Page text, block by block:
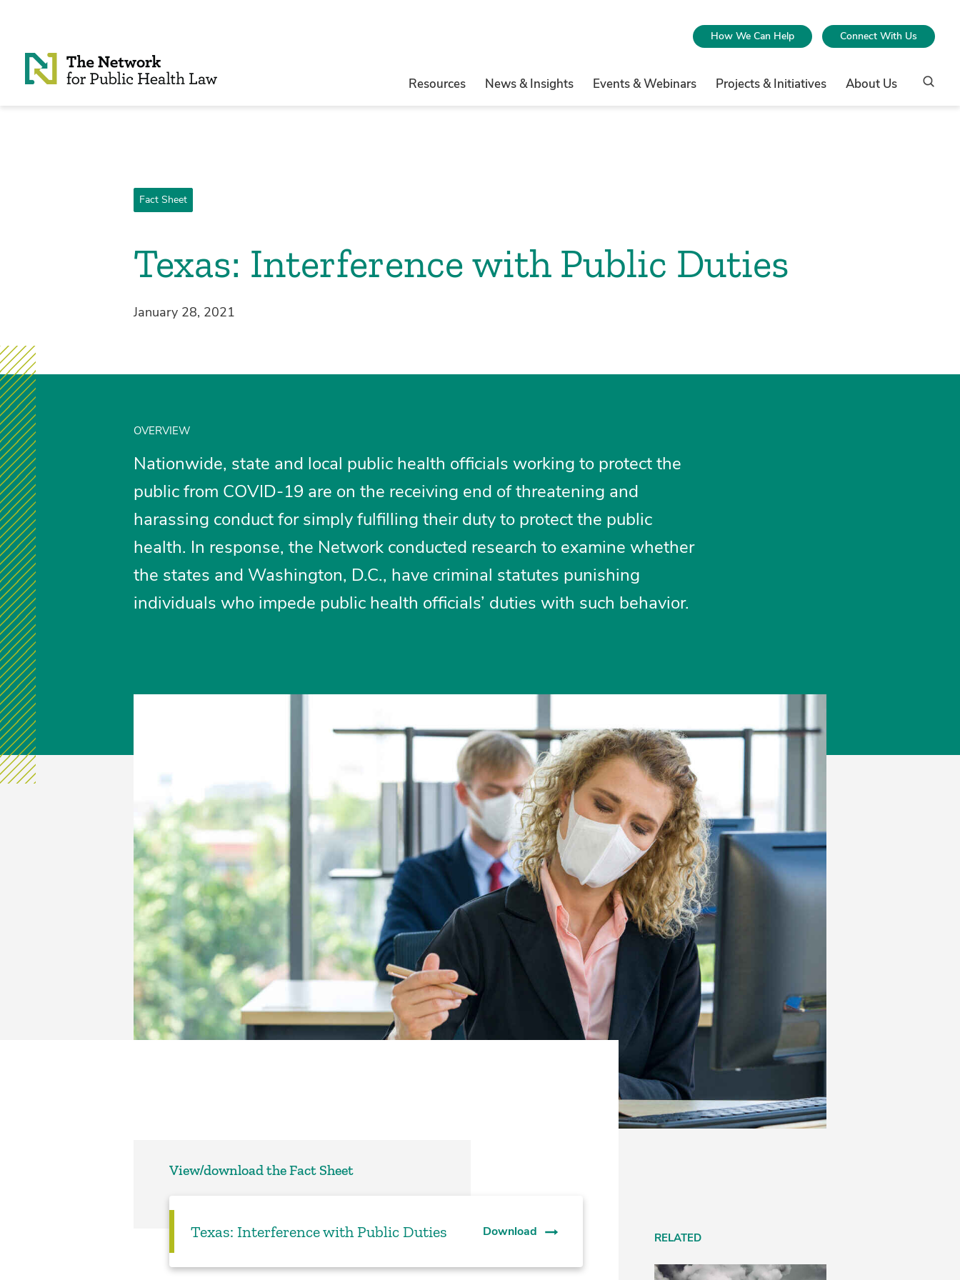
How We Can Help Connect With Us
Resources News & Insights Events & Webinars Projects & Initiatives About Us
Fact Sheet
Texas: Interference with Public Duties
January 28, 2021
OVERVIEW
Nationwide, state and local public health officials working to protect the
public from COVID-19 are on the receiving end of threatening and
harassing conduct for simply fulfilling their duty to protect the public
health. In response, the Network conducted research to examine whether
the states and Washington, D.C., have criminal statutes punishing
individuals who impede public health officials’ duties with such behavior.
View/download the Fact Sheet
Texas: Interference with Public Duties Download RELATED